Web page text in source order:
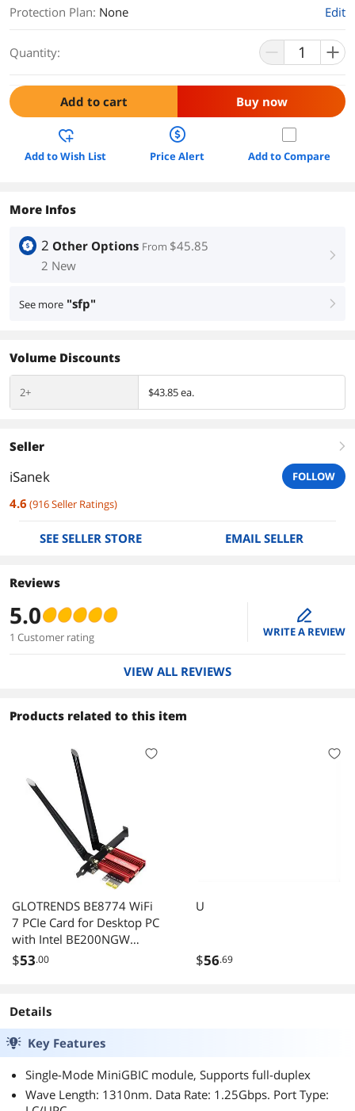
Protection Plan: None Edit
Quantity:
Add to cart Buy now
Add to Wish List Price Alert Add to Compare
More Infos
2 Other Options From $45.85
2 New
right
See more "sfp" right
Volume Discounts
2+ $43.85 ea.
Seller right
iSanek FOLLOW
4.6 (916Seller Ratings)
SEE SELLER STORE EMAIL SELLER
Reviews
5.0
1 Customer rating
edit
WRITE A REVIEW
VIEW ALL REVIEWS
Products related to this item
GLOTRENDS BE8774 WiFi
7 PCIe Card for Desktop PC
with Intel BE200NGW
Chip, 802.11be, Bluetooth
Above Version (Not
Support AMD
Motherboard)
$53.00
U
$56.69
Details
Key Features
Single-Mode MiniGBIC module, Supports full-duplex
Wave Length: 1310nm. Data Rate: 1.25Gbps. Port Type: